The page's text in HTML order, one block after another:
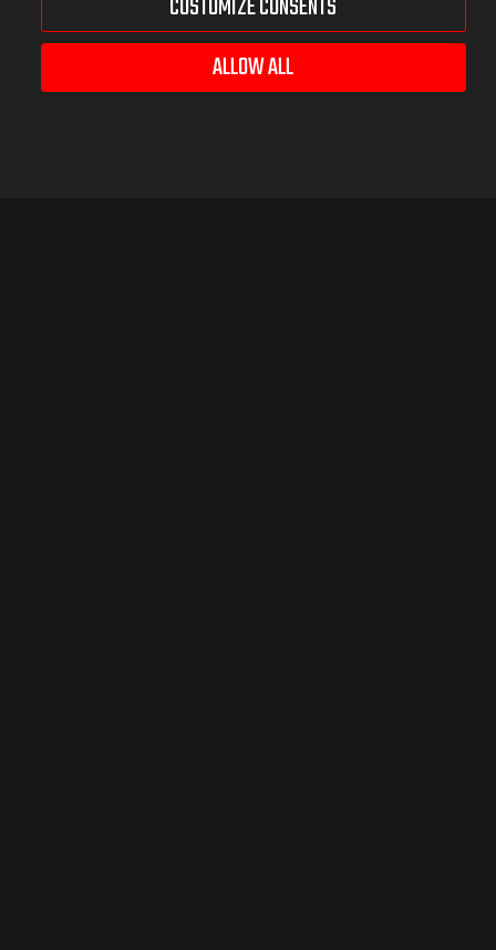
CUSTOMIZE CONSENTS
ALLOW ALL